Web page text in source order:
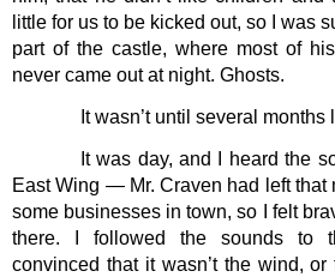
little for us to be kicked out, so I was
part of the castle, where most of
never came out at night. Ghosts.
It wasn’t until several
It was day, and I heard the
East Wing — Mr. Craven had left that
some businesses in town, so I felt
there. I followed the sounds to
convinced that it wasn’t the wind,